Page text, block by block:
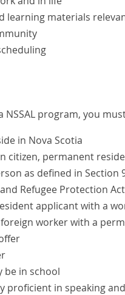
learning materials
NSSAL program, you
in Nova Scotia
citizen, permanent
as defined in Section
Refugee Protection
applicant with a
worker with a
be in school
proficient in speaking